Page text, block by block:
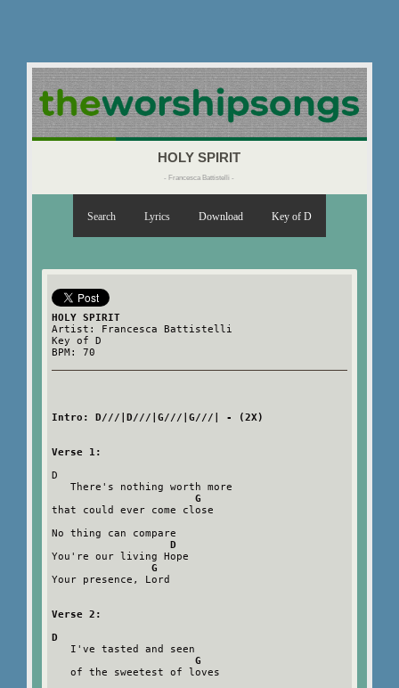
HOLY SPIRIT
- Francesca Battistelli -
Search Lyrics Download Key of D
HOLY SPIRIT
Artist: Francesca Battistelli
Key of D
BPM: 70
Intro: D///|D///|G///|G///| - (2X)
Verse 1:
D
   There's nothing worth more
G
that could ever come close
No thing can compare
D
You're our living Hope
G
Your presence, Lord
Verse 2:
D
   I've tasted and seen
G
   of the sweetest of loves